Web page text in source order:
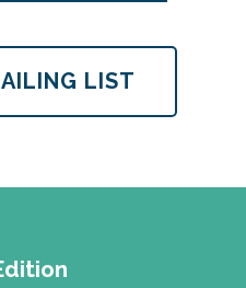
LIST